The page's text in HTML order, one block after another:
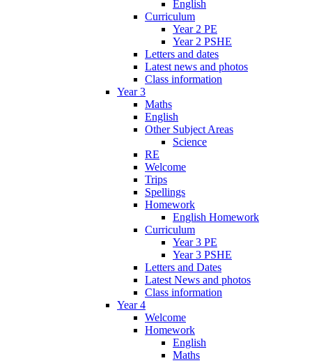
English
Curriculum
Year 2 PE
Year 2 PSHE
Letters and dates
Latest news and photos
Class information
Year 3
Maths
English
Other Subject Areas
Science
RE
Welcome
Trips
Spellings
Homework
English Homework
Curriculum
Year 3 PE
Year 3 PSHE
Letters and Dates
Latest News and photos
Class information
Year 4
Welcome
Homework
English
Maths